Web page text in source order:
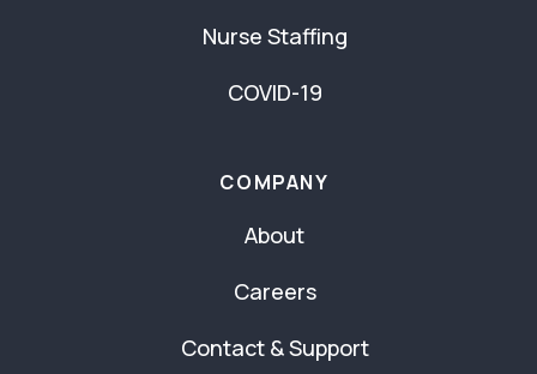
Nurse Staffing
COVID-19
COMPANY
About
Careers
Contact & Support